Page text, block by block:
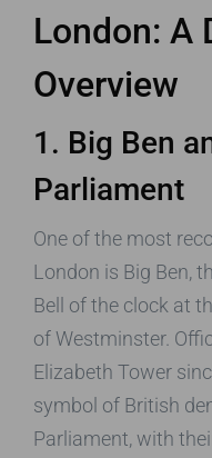
London: A
Overview
1. Big Ben
Parliament
One of the most
London is Big Ben,
Bell of the clock at
of Westminster.
Elizabeth Tower
symbol of British
Parliament, with